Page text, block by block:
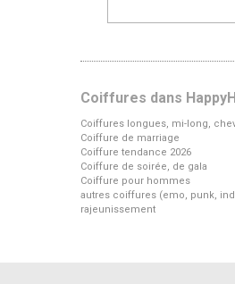
Coiffures dans
Coiffures longues, mi-long,
Coiffure de marriage
Coiffure tendance 2026
Coiffure de soirée, de gala
Coiffure pour hommes
autres coiffures (emo, punk,
rajeunissement